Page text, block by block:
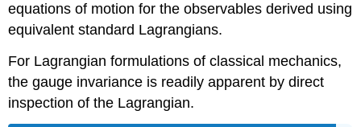
equations of motion for the observables derived using
equivalent standard Lagrangians.
For Lagrangian formulations of classical mechanics,
the gauge invariance is readily apparent by direct
inspection of the Lagrangian.